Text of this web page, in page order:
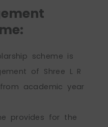
scheme is
of Shree L R
academic year
provides for the